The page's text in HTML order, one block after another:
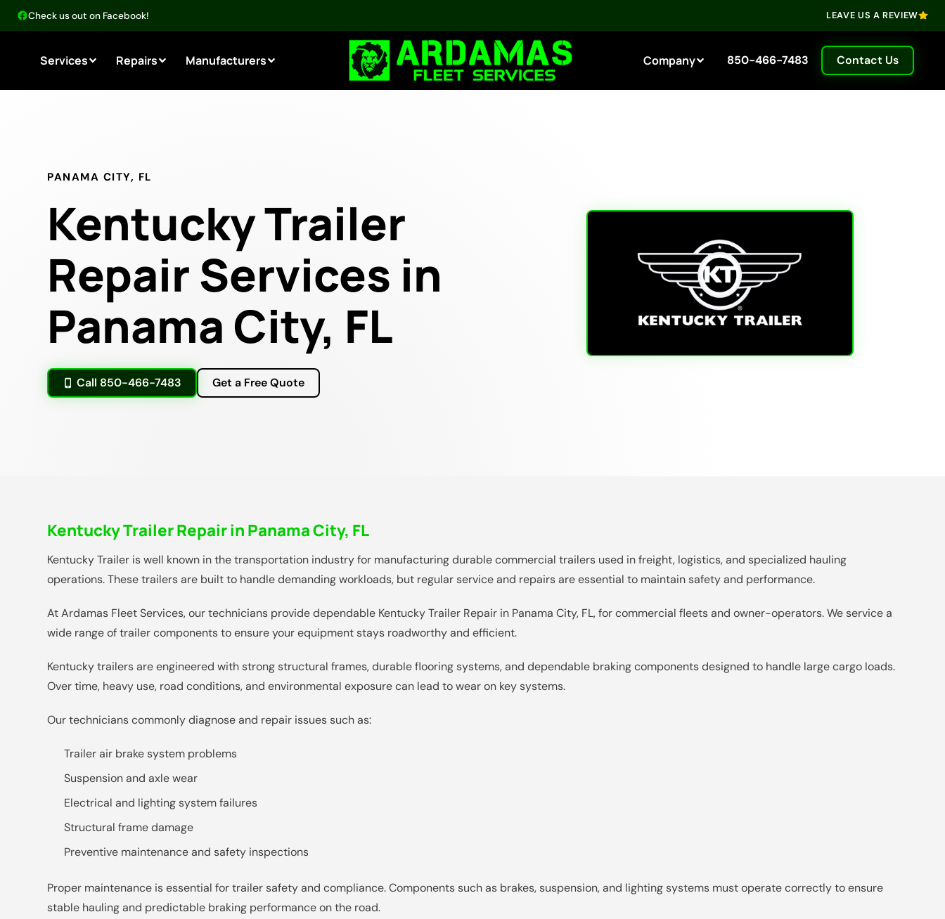
Check us out on Facebook! LEAVE US A REVIEW
Services Repairs Manufacturers Company 850-466-7483 Contact Us
PANAMA CITY, FL
Kentucky Trailer
Repair Services in
Panama City, FL
Call 850-466-7483 Get a Free Quote
Kentucky Trailer Repair in Panama City, FL
Kentucky Trailer is well known in the transportation industry for manufacturing durable commercial trailers used in freight, logistics, and specialized hauling
operations. These trailers are built to handle demanding workloads, but regular service and repairs are essential to maintain safety and performance.
At Ardamas Fleet Services, our technicians provide dependable Kentucky Trailer Repair in Panama City, FL, for commercial fleets and owner-operators. We service a
wide range of trailer components to ensure your equipment stays roadworthy and efficient.
Kentucky trailers are engineered with strong structural frames, durable flooring systems, and dependable braking components designed to handle large cargo loads.
Over time, heavy use, road conditions, and environmental exposure can lead to wear on key systems.
Our technicians commonly diagnose and repair issues such as:
Trailer air brake system problems
Suspension and axle wear
Electrical and lighting system failures
Structural frame damage
Preventive maintenance and safety inspections
Proper maintenance is essential for trailer safety and compliance. Components such as brakes, suspension, and lighting systems must operate correctly to ensure
stable hauling and predictable braking performance on the road.